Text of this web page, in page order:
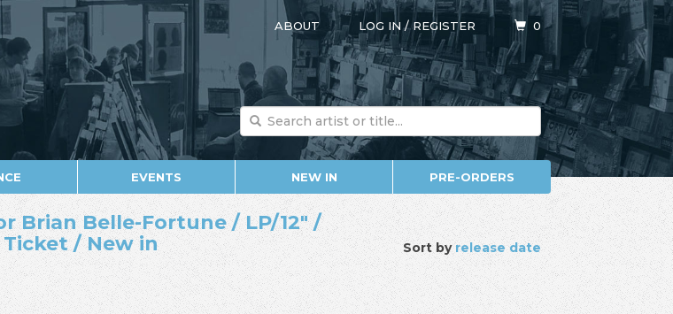
ABOUT LOG IN/REGISTER 0
EVENTS NEW IN PRE-ORDERS
Sort byrelease date
Brian Belle-Fortune / LP/12" /
/ New in